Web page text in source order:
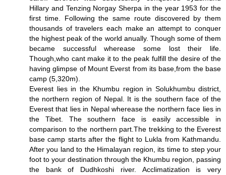
Hillary and Tenzing Norgay Sherpa in the year 1953 for the
first time. Following the same route discovered by them
thousands of travelers each make an attempt to conquer
the highest peak of the world anually. Though some of them
became successful wherease some lost their life.
Though,who cant make it to the peak fulfill the desire of the
having glimpse of Mount Everst from its base,from the base
camp (5,320m).
Everest lies in the Khumbu region in Solukhumbu district,
the northern region of Nepal. It is the southern face of the
Everest that lies in Nepal wherease the northern face lies in
the Tibet. The southern face is easily accessible in
comparison to the northern part.The trekking to the Everest
base camp starts after the flight to Lukla from Kathmandu.
After you land to the Himalayan region, its time to step your
foot to your destination through the Khumbu region, passing
the bank of Dudhkoshi river. Acclimatization is very